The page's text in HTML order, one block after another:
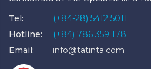
Tel:
(+84-28) 5412 5011
Hotline:
(+84) 786 359 178
Email:
info@tatinta.com